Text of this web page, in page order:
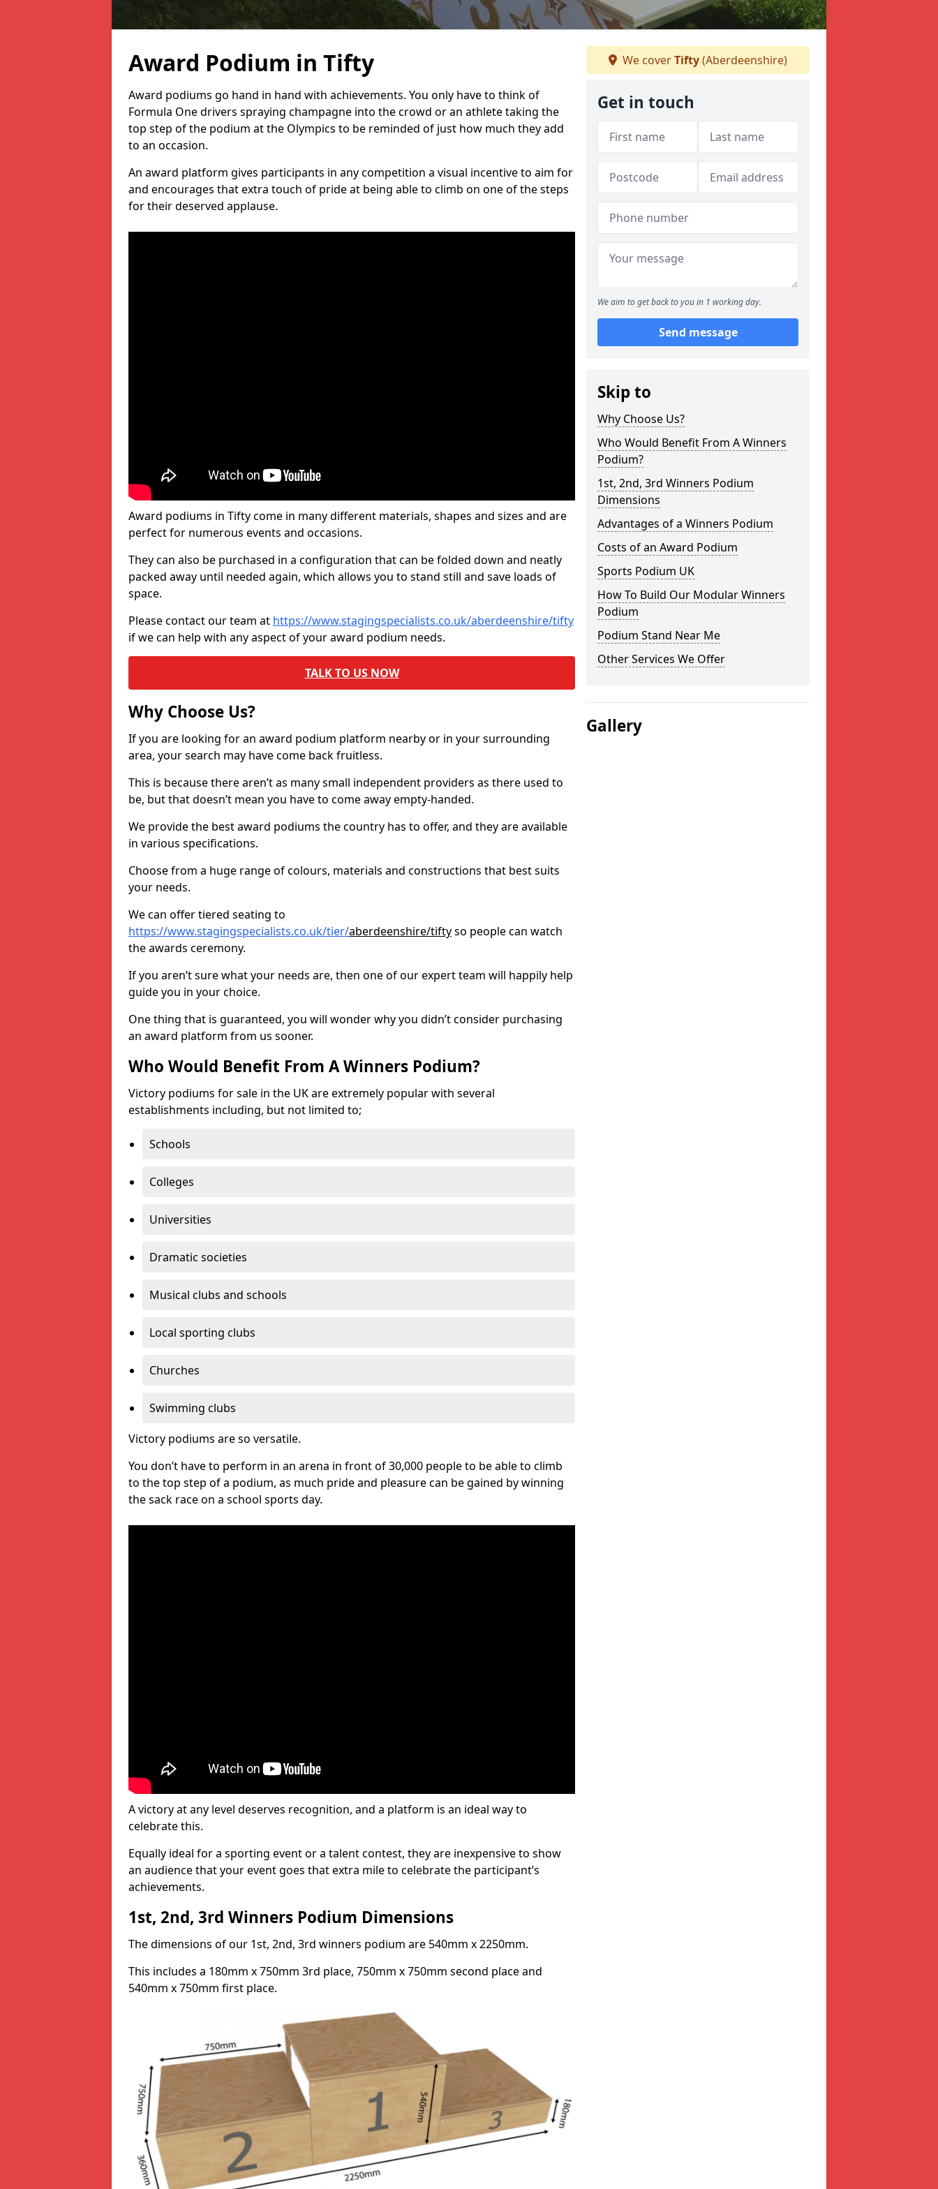
Award Podium in Tifty
Award podiums go hand in hand with achievements. You only have to think of
Formula One drivers spraying champagne into the crowd or an athlete taking the
top step of the podium at the Olympics to be reminded of just how much they add
to an occasion.
An award platform gives participants in any competition a visual incentive to aim for
and encourages that extra touch of pride at being able to climb on one of the steps
for their deserved applause.
Award podiums in Tifty come in many different materials, shapes and sizes and are
perfect for numerous events and occasions.
They can also be purchased in a configuration that can be folded down and neatly
packed away until needed again, which allows you to stand still and save loads of
space.
Please contact our team at https://www.stagingspecialists.co.uk/aberdeenshire/tifty
if we can help with any aspect of your award podium needs.
TALK TO US NOW
Why Choose Us?
If you are looking for an award podium platform nearby or in your surrounding
area, your search may have come back fruitless.
This is because there aren’t as many small independent providers as there used to
be, but that doesn’t mean you have to come away empty-handed.
We provide the best award podiums the country has to offer, and they are available
in various specifications.
Choose from a huge range of colours, materials and constructions that best suits
your needs.
We can offer tiered seating to
https://www.stagingspecialists.co.uk/tier/aberdeenshire/tiftyso people can watch
the awards ceremony.
If you aren’t sure what your needs are, then one of our expert team will happily help
guide you in your choice.
One thing that is guaranteed, you will wonder why you didn’t consider purchasing
an award platform from us sooner.
Who Would Benefit From A Winners Podium?
Victory podiums for sale in the UK are extremely popular with several
establishments including, but not limited to;
Schools
Colleges
Universities
Dramatic societies
Musical clubs and schools
Local sporting clubs
Churches
Swimming clubs
Victory podiums are so versatile.
You don’t have to perform in an arena in front of 30,000 people to be able to climb
to the top step of a podium, as much pride and pleasure can be gained by winning
the sack race on a school sports day.
A victory at any level deserves recognition, and a platform is an ideal way to
celebrate this.
Equally ideal for a sporting event or a talent contest, they are inexpensive to show
an audience that your event goes that extra mile to celebrate the participant’s
achievements.
1st, 2nd, 3rd Winners Podium Dimensions
The dimensions of our 1st, 2nd, 3rd winners podium are 540mm x 2250mm.
This includes a 180mm x 750mm 3rd place, 750mm x 750mm second place and
540mm x 750mm first place.
We coverTifty(Aberdeenshire)
Get in touch
We aim to get back to you in 1 working day.
Send message
Skip to
Why Choose Us?
Who Would Benefit From A Winners
Podium?
1st, 2nd, 3rd Winners Podium
Dimensions
Advantages of a Winners Podium
Costs of an Award Podium
Sports Podium UK
How To Build Our Modular Winners
Podium
Podium Stand Near Me
Other Services We Offer
Gallery